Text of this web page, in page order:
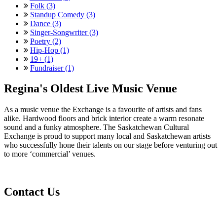
Folk (3)
Standup Comedy (3)
Dance (3)
Singer-Songwriter (3)
Poetry (2)
Hip-Hop (1)
19+ (1)
Fundraiser (1)
Regina's Oldest Live Music Venue
As a music venue the Exchange is a favourite of artists and fans
alike. Hardwood floors and brick interior create a warm resonate
sound and a funky atmosphere. The Saskatchewan Cultural
Exchange is proud to support many local and Saskatchewan artists
who successfully hone their talents on our stage before venturing out
to more ‘commercial’ venues.
Contact Us